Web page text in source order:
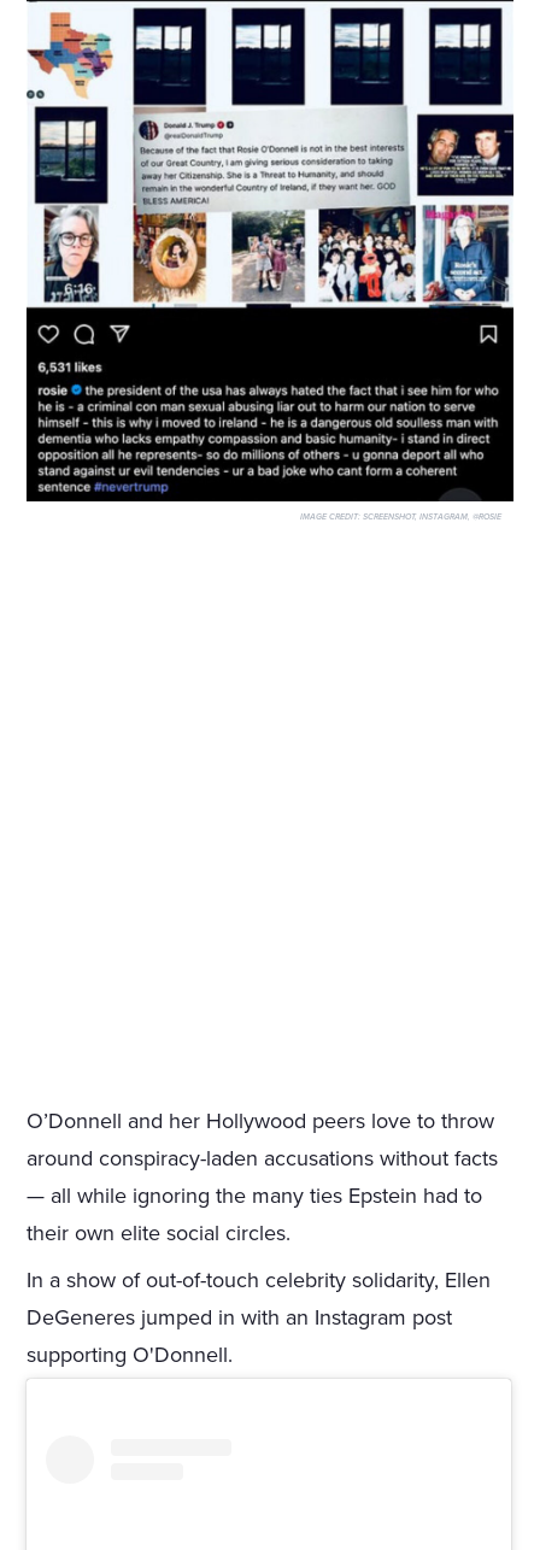
IMAGE CREDIT:SCREENSHOT, INSTAGRAM, @ROSIE
O’Donnell and her Hollywood peers love to throw
around conspiracy-laden accusations without facts
— all while ignoring the many ties Epstein had to
their own elite social circles.
In a show of out-of-touch celebrity solidarity, Ellen
DeGeneres jumped in with an Instagram post
supporting O'Donnell.